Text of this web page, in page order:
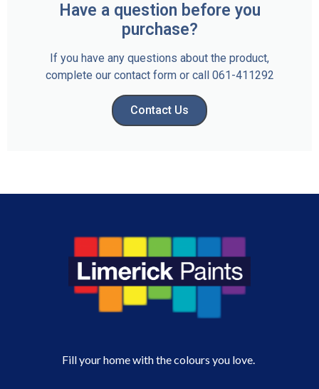
Have a question before you
purchase?
If you have any questions about the product,
complete our contact form or call 061-411292
Contact Us
Fill your home with the colours you love.